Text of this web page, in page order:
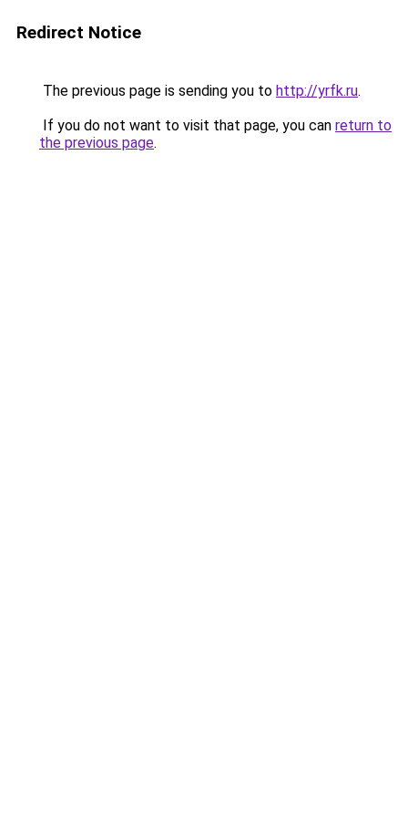
Redirect Notice
The previous page is sending you to http://yrfk.ru.
If you do not want to visit that page, you can return to
the previous page.